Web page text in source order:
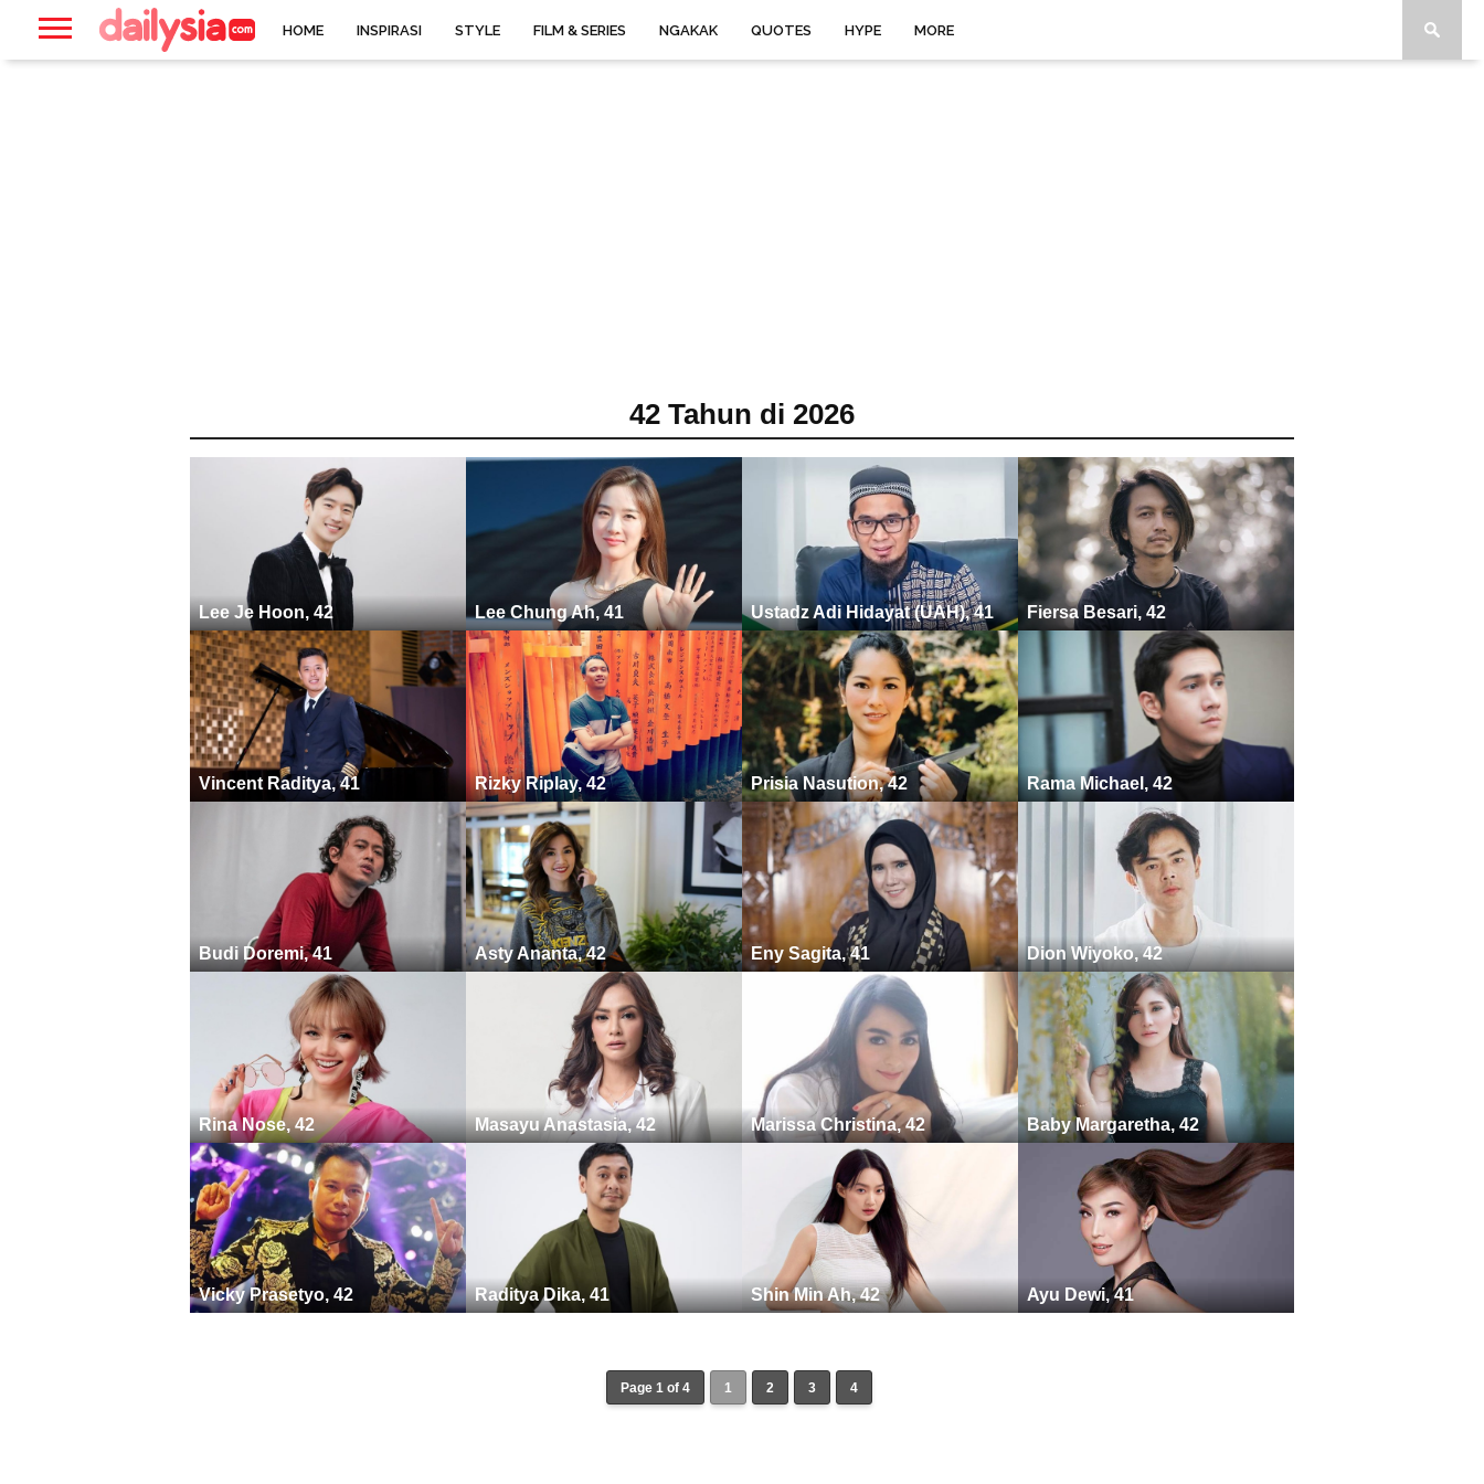
HOME INSPIRASI STYLE FILM & SERIES NGAKAK QUOTES HYPE MORE
42 Tahun di 2026
Lee Je Hoon, 42 Lee Chung Ah, 41 Ustadz Adi Hidayat (UAH), 41 Fiersa Besari, 42
Vincent Raditya, 41 Rizky Riplay, 42 Prisia Nasution, 42 Rama Michael, 42
Budi Doremi, 41 Asty Ananta, 42 Eny Sagita, 41 Dion Wiyoko, 42
Rina Nose, 42 Masayu Anastasia, 42 Marissa Christina, 42 Baby Margaretha, 42
Vicky Prasetyo, 42 Raditya Dika, 41 Shin Min Ah, 42 Ayu Dewi, 41
Page 1 of 4 1 2 3 4